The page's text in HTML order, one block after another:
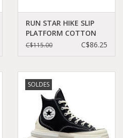
RUN STAR HIKE SLIP
PLATFORM COTTON
TWILL
C$115.00 C$86.25
SOLDES